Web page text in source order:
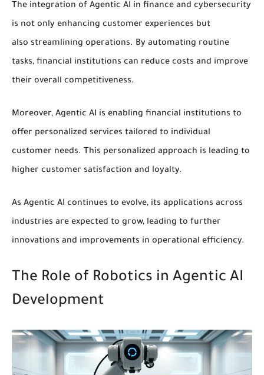
The integration of Agentic AI in finance and cybersecurity
is not only enhancing customer experiences but
also streamlining operations. By automating routine
tasks, financial institutions can reduce costs and improve
their overall competitiveness.
Moreover, Agentic AI is enabling financial institutions to
offer personalized services tailored to individual
customer needs. This personalized approach is leading to
higher customer satisfaction and loyalty.
As Agentic AI continues to evolve, its applications across
industries are expected to grow, leading to further
innovations and improvements in operational efficiency.
The Role of Robotics in Agentic AI
Development